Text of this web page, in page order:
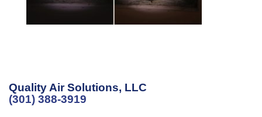
Quality Air Solutions, LLC
(301) 388-3919